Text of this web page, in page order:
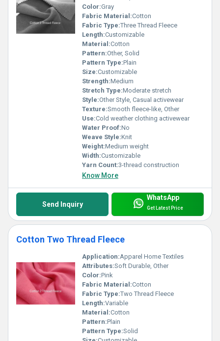
Color:Gray
Fabric Material:Cotton
Fabric Type:Three Thread Fleece
Length:Customizable
Material:Cotton
Pattern:Other, Solid
Pattern Type:Plain
Size:Customizable
Strength:Medium
Stretch Type:Moderate stretch
Style:Other Style, Casual activewear
Texture:Smooth fleece-like, Other
Use:Cold weather clothing activewear
Water Proof:No
Weave Style:Knit
Weight:Medium weight
Width:Customizable
Yarn Count:3-thread construction
Know More
Send Inquiry
WhatsApp
Get Latest Price
Cotton Two Thread Fleece
Application:Apparel Home Textiles
Attributes:Soft Durable, Other
Color:Pink
Fabric Material:Cotton
Fabric Type:Two Thread Fleece
Length:Variable
Material:Cotton
Pattern:Plain
Pattern Type:Solid